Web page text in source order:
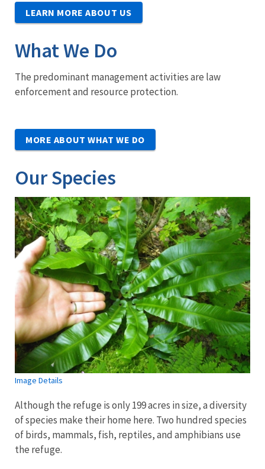
LEARN MORE ABOUT US
What We Do
The predominant management activities are law
enforcement and resource protection.
MORE ABOUT WHAT WE DO
Our Species
Image Details
Although the refuge is only 199 acres in size, a diversity
of species make their home here. Two hundred species
of birds, mammals, fish, reptiles, and amphibians use
the refuge.